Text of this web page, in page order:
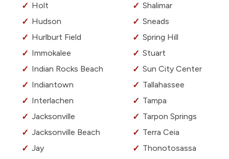
Holt
Hudson
Hurlburt Field
Immokalee
Indian Rocks Beach
Indiantown
Interlachen
Jacksonville
Jacksonville Beach
Jay
Shalimar
Sneads
Spring Hill
Stuart
Sun City Center
Tallahassee
Tampa
Tarpon Springs
Terra Ceia
Thonotosassa